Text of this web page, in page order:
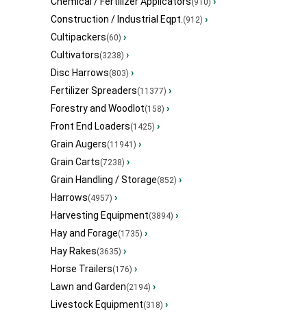
(910)
Construction / Industrial Eqpt.(912) ›
Cultipackers(60) ›
Cultivators(3238) ›
Disc Harrows(803) ›
Fertilizer Spreaders(11377) ›
Forestry and Woodlot(158) ›
Front End Loaders(1425) ›
Grain Augers(11941) ›
Grain Carts(7238) ›
Grain Handling / Storage(852) ›
Harrows(4957) ›
Harvesting Equipment(3894) ›
Hay and Forage(1735) ›
Hay Rakes(3635) ›
Horse Trailers(176) ›
Lawn and Garden(2194) ›
Livestock Equipment(318) ›